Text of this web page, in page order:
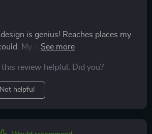
is genius! Reaches places my
My dentist will be impressed at
review helpful. Did you?
Not helpful